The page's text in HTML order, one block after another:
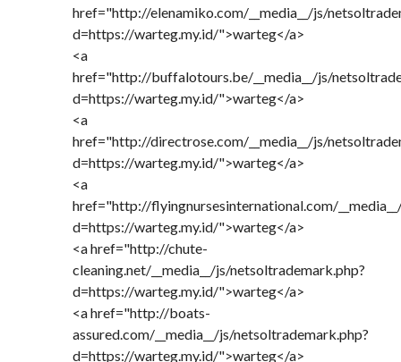
href="http://elenamiko.com/__media__/js/
d=https://warteg.my.id/">warteg</a>
<a
href="http://buffalotours.be/__media__/js/
d=https://warteg.my.id/">warteg</a>
<a
href="http://directrose.com/__media__/js/
d=https://warteg.my.id/">warteg</a>
<a
href="http://flyingnursesinternational.com/
d=https://warteg.my.id/">warteg</a>
<a href="http://chute-
cleaning.net/__media__/js/netsoltrademark.php?
d=https://warteg.my.id/">warteg</a>
<a href="http://boats-
assured.com/__media__/js/netsoltrademark.php?
d=https://warteg.my.id/">warteg</a>